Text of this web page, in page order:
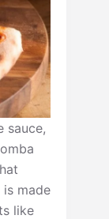
sauce,
made
like